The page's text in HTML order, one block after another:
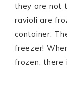
they are not
ravioli are
container.
freezer!
frozen, there